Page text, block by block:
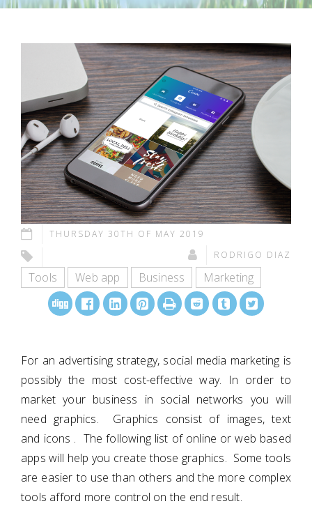
THURSDAY 30TH OF MAY 2019
RODRIGO DIAZ
Tools Web app Business Marketing
For an advertising strategy, social media marketing is
possibly the most cost-effective way. In order to
market your business in social networks you will
need graphics. Graphics consist of images, text
and icons . The following list of online or web based
apps will help you create those graphics. Some tools
are easier to use than others and the more complex
tools afford more control on the end result.